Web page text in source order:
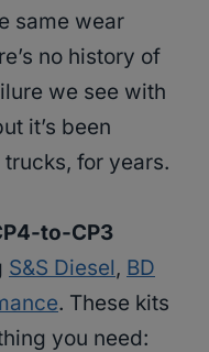
same wear
no history of
we see with
it’s been
for years.
to-CP3
S&S Diesel, BD
. These kits
you need: